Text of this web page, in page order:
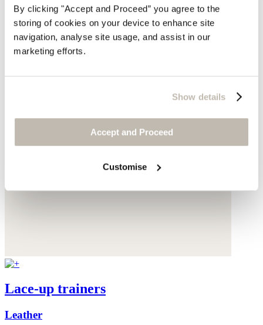
By clicking "Accept and Proceed” you agree to the
storing of cookies on your device to enhance site
navigation, analyse site usage, and assist in our
marketing efforts.
Show details
Accept and Proceed
Customise
Lace-up trainers
Leather